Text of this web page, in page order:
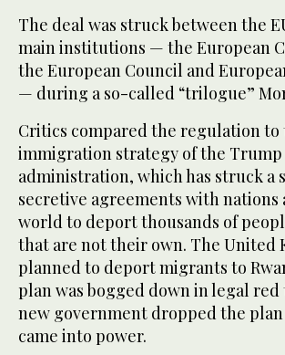
The deal was struck between the
main institutions — the European
the European Council and
— during a so-called “trilogue”
Critics compared the regulation to
immigration strategy of the Trump
administration, which has struck a
secretive agreements with nations
world to deport thousands of
that are not their own. The United
planned to deport migrants to
plan was bogged down in legal red
new government dropped the plan
came into power.